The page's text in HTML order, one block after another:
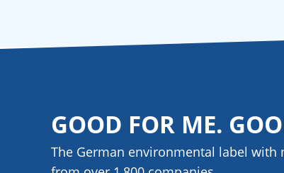
GOOD FOR ME.
The German environmental label with